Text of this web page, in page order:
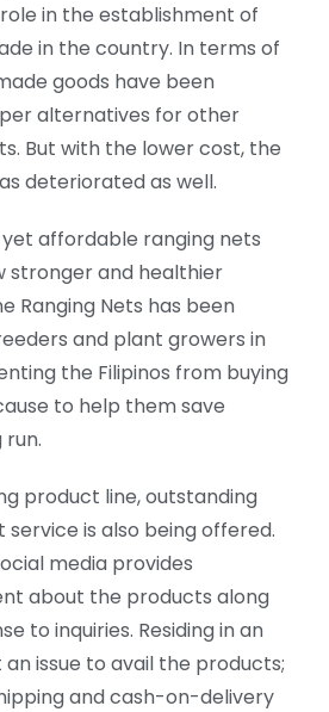
in the establishment of
in the country. In terms of
goods have been
alternatives for other
But with the lower cost, the
deteriorated as well.
affordable ranging nets
stronger and healthier
Ranging Nets has been
and plant growers in
the Filipinos from buying
to help them save
product line, outstanding
is also being offered.
media provides
about the products along
to inquiries. Residing in an
issue to avail the products;
and cash-on-delivery